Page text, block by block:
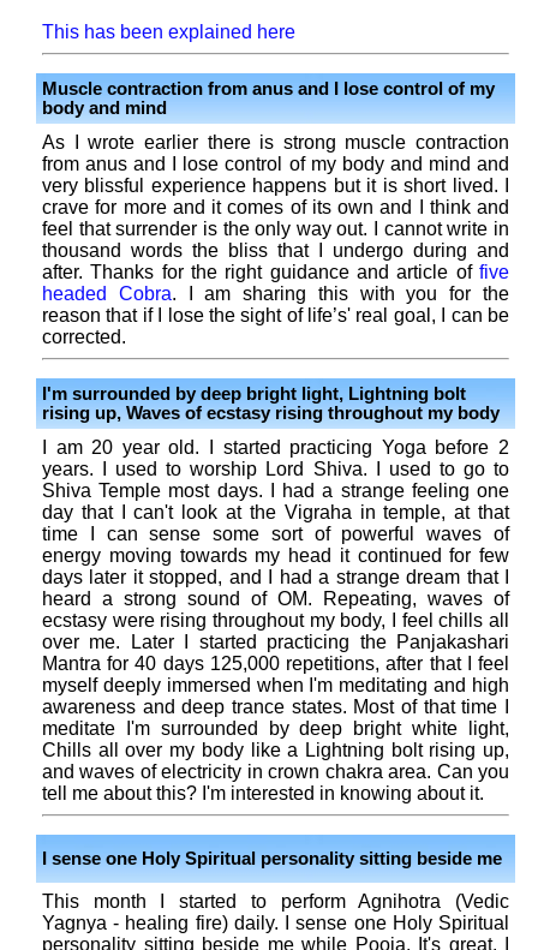
This has been explained here
Muscle contraction from anus and I lose control of my
body and mind
As I wrote earlier there is strong muscle contraction
from anus and I lose control of my body and mind and
very blissful experience happens but it is short lived. I
crave for more and it comes of its own and I think and
feel that surrender is the only way out. I cannot write in
thousand words the bliss that I undergo during and
after. Thanks for the right guidance and article of five
headed Cobra. I am sharing this with you for the
reason that if I lose the sight of life’s' real goal, I can be
corrected.
I'm surrounded by deep bright light, Lightning bolt
rising up, Waves of ecstasy rising throughout my body
I am 20 year old. I started practicing Yoga before 2
years. I used to worship Lord Shiva. I used to go to
Shiva Temple most days. I had a strange feeling one
day that I can't look at the Vigraha in temple, at that
time I can sense some sort of powerful waves of
energy moving towards my head it continued for few
days later it stopped, and I had a strange dream that I
heard a strong sound of OM. Repeating, waves of
ecstasy were rising throughout my body, I feel chills all
over me. Later I started practicing the Panjakashari
Mantra for 40 days 125,000 repetitions, after that I feel
myself deeply immersed when I'm meditating and high
awareness and deep trance states. Most of that time I
meditate I'm surrounded by deep bright white light,
Chills all over my body like a Lightning bolt rising up,
and waves of electricity in crown chakra area. Can you
tell me about this? I'm interested in knowing about it.
I sense one Holy Spiritual personality sitting beside me
This month I started to perform Agnihotra (Vedic
Yagnya - healing fire) daily. I sense one Holy Spiritual
personality sitting beside me while Pooja. It's great. I